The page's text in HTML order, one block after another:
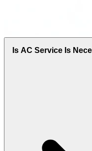
Is AC Service Is